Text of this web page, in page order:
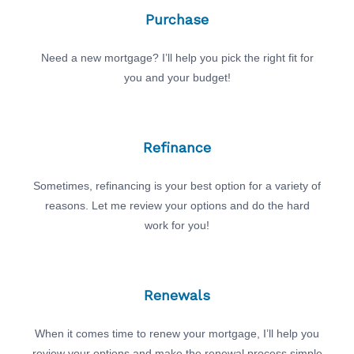
Purchase
Need a new mortgage? I’ll help you pick the right fit for
you and your budget!
Refinance
Sometimes, refinancing is your best option for a variety of
reasons. Let me review your options and do the hard
work for you!
Renewals
When it comes time to renew your mortgage, I’ll help you